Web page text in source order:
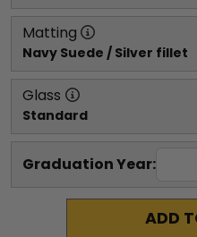
Matting
Navy Suede / Silver fillet
Glass
Standard
Graduation Year:
ADD